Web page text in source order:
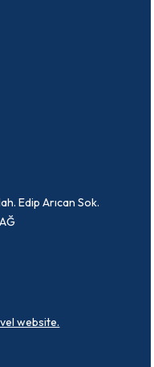
Edip Arıcan Sok.
website.